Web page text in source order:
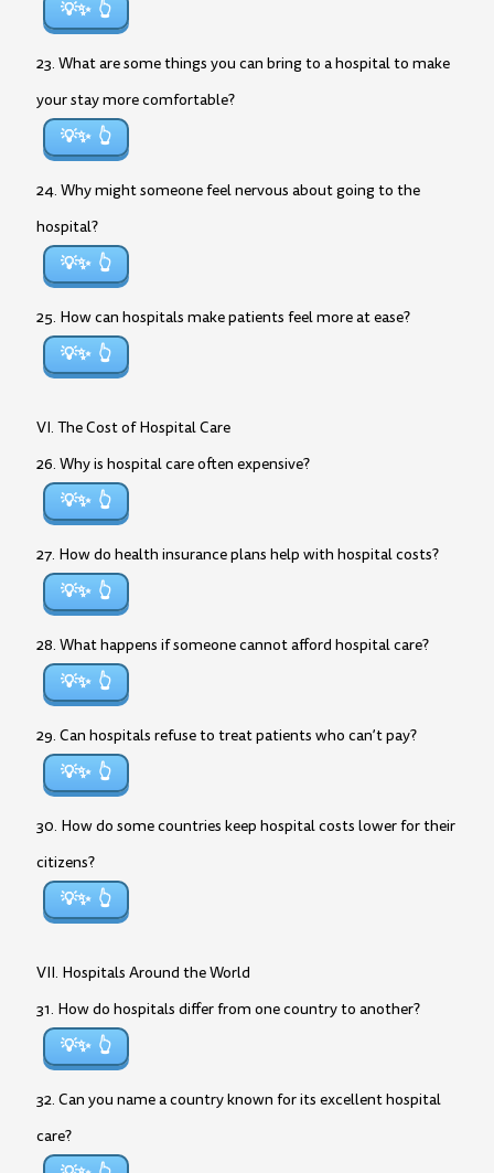
💡✨
23. What are some things you can bring to a hospital to make
your stay more comfortable?
💡✨
24. Why might someone feel nervous about going to the
hospital?
💡✨
25. How can hospitals make patients feel more at ease?
💡✨
VI. The Cost of Hospital Care
26. Why is hospital care often expensive?
💡✨
27. How do health insurance plans help with hospital costs?
💡✨
28. What happens if someone cannot afford hospital care?
💡✨
29. Can hospitals refuse to treat patients who can’t pay?
💡✨
30. How do some countries keep hospital costs lower for their
citizens?
💡✨
VII. Hospitals Around the World
31. How do hospitals differ from one country to another?
💡✨
32. Can you name a country known for its excellent hospital
care?